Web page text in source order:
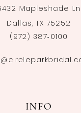
Mapleshade Ln
Dallas, TX 75252
(972) 387‑0100
INFO